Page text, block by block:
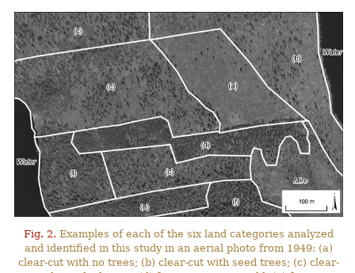
Fig. 2. Examples of each of the six land categories analyzed
and identified in this study in an aerial photo from 1949: (a)
clear-cut with no trees; (b) clear-cut with seed trees; (c) clear-